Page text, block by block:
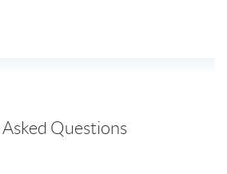
Questions